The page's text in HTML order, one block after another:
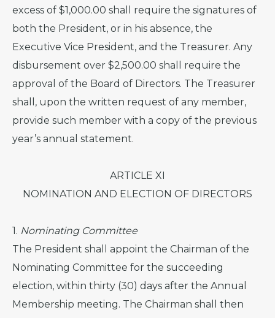
excess of $1,000.00 shall require the signatures of
both the President, or in his absence, the
Executive Vice President, and the Treasurer. Any
disbursement over $2,500.00 shall require the
approval of the Board of Directors. The Treasurer
shall, upon the written request of any member,
provide such member with a copy of the previous
year’s annual statement.
ARTICLE XI
NOMINATION AND ELECTION OF DIRECTORS
1. Nominating Committee
The President shall appoint the Chairman of the
Nominating Committee for the succeeding
election, within thirty (30) days after the Annual
Membership meeting. The Chairman shall then